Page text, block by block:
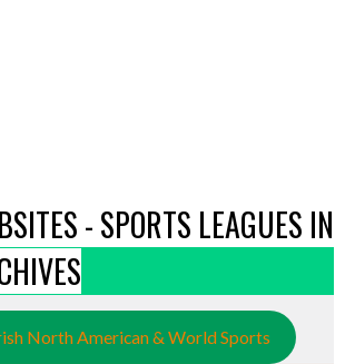
- SPORTS LEAGUES IN
North American & World Sports